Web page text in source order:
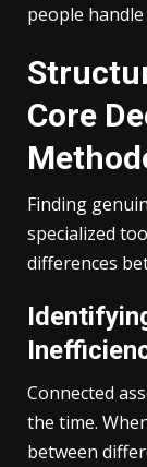
people
Core
Finding
specialized
differences
Connected
the time.
between